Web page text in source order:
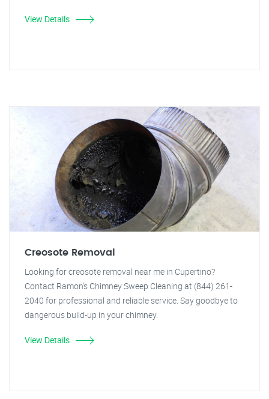
View Details
Creosote Removal
Looking for creosote removal near me in Cupertino?
Contact Ramon's Chimney Sweep Cleaning at (844) 261-
2040 for professional and reliable service. Say goodbye to
dangerous build-up in your chimney.
View Details